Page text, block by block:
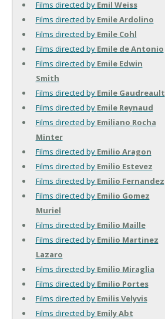
Films directed by Emil Weiss
Films directed by Emile Ardolino
Films directed by Emile Cohl
Films directed by Emile de Antonio
Films directed by Emile Edwin
Smith
Films directed by Emile Gaudreault
Films directed by Emile Reynaud
Films directed by Emiliano Rocha
Minter
Films directed by Emilio Aragon
Films directed by Emilio Estevez
Films directed by Emilio Fernandez
Films directed by Emilio Gomez
Muriel
Films directed by Emilio Maille
Films directed by Emilio Martinez
Lazaro
Films directed by Emilio Miraglia
Films directed by Emilio Portes
Films directed by Emilis Velyvis
Films directed by Emily Abt